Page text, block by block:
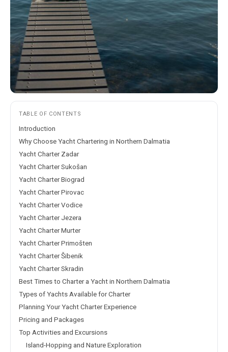
TABLE OF CONTENTS
Introduction
Why Choose Yacht Chartering in Northern Dalmatia
Yacht Charter Zadar
Yacht Charter Sukošan
Yacht Charter Biograd
Yacht Charter Pirovac
Yacht Charter Vodice
Yacht Charter Jezera
Yacht Charter Murter
Yacht Charter Primošten
Yacht Charter Šibenik
Yacht Charter Skradin
Best Times to Charter a Yacht in Northern Dalmatia
Types of Yachts Available for Charter
Planning Your Yacht Charter Experience
Pricing and Packages
Top Activities and Excursions
Island-Hopping and Nature Exploration